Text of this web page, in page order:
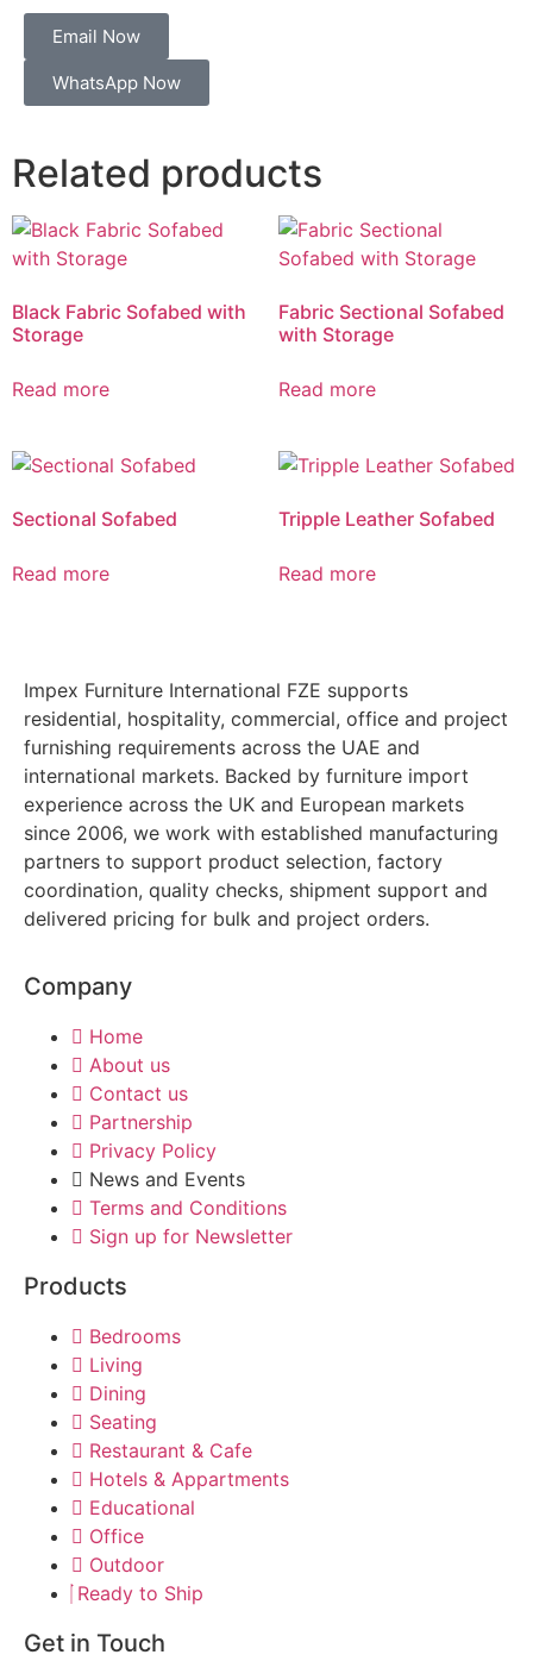
Email Now
WhatsApp Now
Related products
Black Fabric Sofabed with
Storage
Read more
Fabric Sectional Sofabed
with Storage
Read more
Sectional Sofabed
Read more
Tripple Leather Sofabed
Read more
Impex Furniture International FZE supports
residential, hospitality, commercial, office and project
furnishing requirements across the UAE and
international markets. Backed by furniture import
experience across the UK and European markets
since 2006, we work with established manufacturing
partners to support product selection, factory
coordination, quality checks, shipment support and
delivered pricing for bulk and project orders.
Company
Home
About us
Contact us
Partnership
Privacy Policy
News and Events
Terms and Conditions
Sign up for Newsletter
Products
Bedrooms
Living
Dining
Seating
Restaurant & Cafe
Hotels & Appartments
Educational
Office
Outdoor
Ready to Ship
Get in Touch